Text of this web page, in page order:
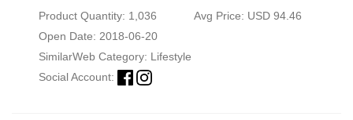
Product Quantity: 1,036
Avg Price: USD 94.46
Open Date: 2018-06-20
SimilarWeb Category: Lifestyle
Social Account: